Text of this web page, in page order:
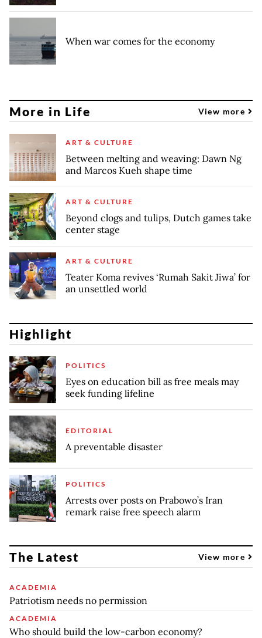
When war comes for the economy
More in Life View more
ART & CULTURE
Between melting and weaving: Dawn Ng
and Marcos Kueh shape time
ART & CULTURE
Beyond clogs and tulips, Dutch games take
center stage
ART & CULTURE
Teater Koma revives ‘Rumah Sakit Jiwa’ for
an unsettled world
Highlight
POLITICS
Eyes on education bill as free meals may
seek funding lifeline
EDITORIAL
A preventable disaster
POLITICS
Arrests over posts on Prabowo’s Iran
remark raise free speech alarm
The Latest View more
ACADEMIA
Patriotism needs no permission
ACADEMIA
Who should build the low-carbon economy?